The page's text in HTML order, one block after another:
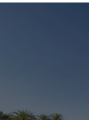
workplace
will
and is an